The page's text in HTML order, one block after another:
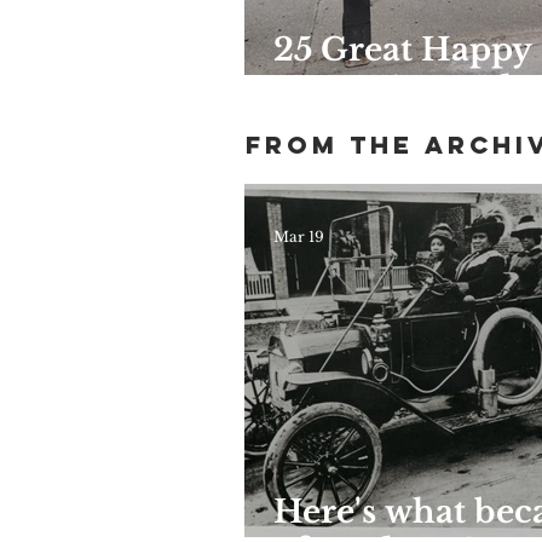
25 Great Happy
Hours Around
Harlem
From the
Here's what
Mar 19